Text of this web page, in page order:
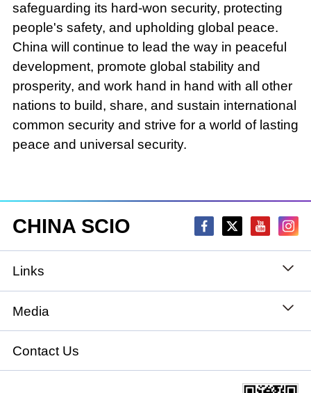
safeguarding its hard-won security, protecting
people's safety, and upholding global peace.
China will continue to lead the way in peaceful
development, promote global stability and
prosperity, and work hand in hand with all other
nations to build, share, and sustain international
common security and strive for a world of lasting
peace and universal security.
CHINA SCIO
Links
State Council
National People's Congress
National Committee of the Chinese People's
Media
Xinhuanet
China International Communications Group
Contact Us